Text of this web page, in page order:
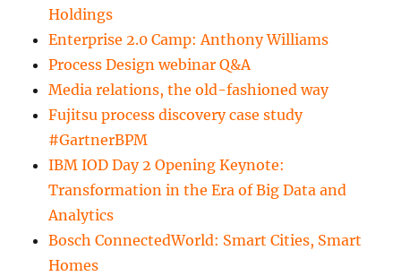
Holdings
Enterprise 2.0 Camp: Anthony Williams
Process Design webinar Q&A
Media relations, the old-fashioned way
Fujitsu process discovery case study
#GartnerBPM
IBM IOD Day 2 Opening Keynote:
Transformation in the Era of Big Data and
Analytics
Bosch ConnectedWorld: Smart Cities, Smart
Homes